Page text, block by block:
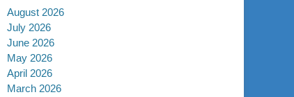
August 2026
July 2026
June 2026
May 2026
April 2026
March 2026